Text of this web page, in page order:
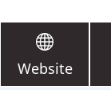
Website